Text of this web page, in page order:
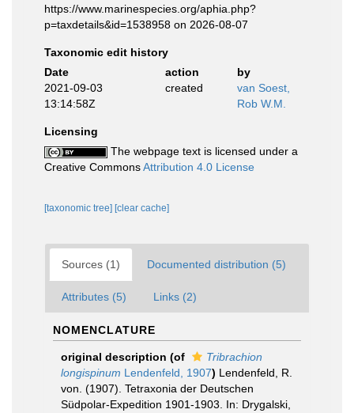
https://www.marinespecies.org/aphia.php?
p=taxdetails&id=1538958 on 2026-08-07
Taxonomic edit history
Date
action
by
2021-09-03
13:14:58Z
created
van Soest,
Rob W.M.
Licensing
The webpage text is licensed under a
Creative CommonsAttribution 4.0 License
[taxonomic tree] [clear cache]
Sources (1) Documented distribution (5)
Attributes (5) Links (2)
NOMENCLATURE
original description (of
Tribrachion
longispinum Lendenfeld, 1907) Lendenfeld, R.
von. (1907). Tetraxonia der Deutschen
Südpolar-Expedition 1901-1903. In: Drygalski,